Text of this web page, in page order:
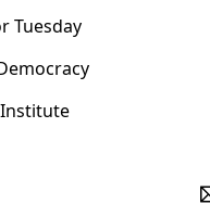
Tuesday